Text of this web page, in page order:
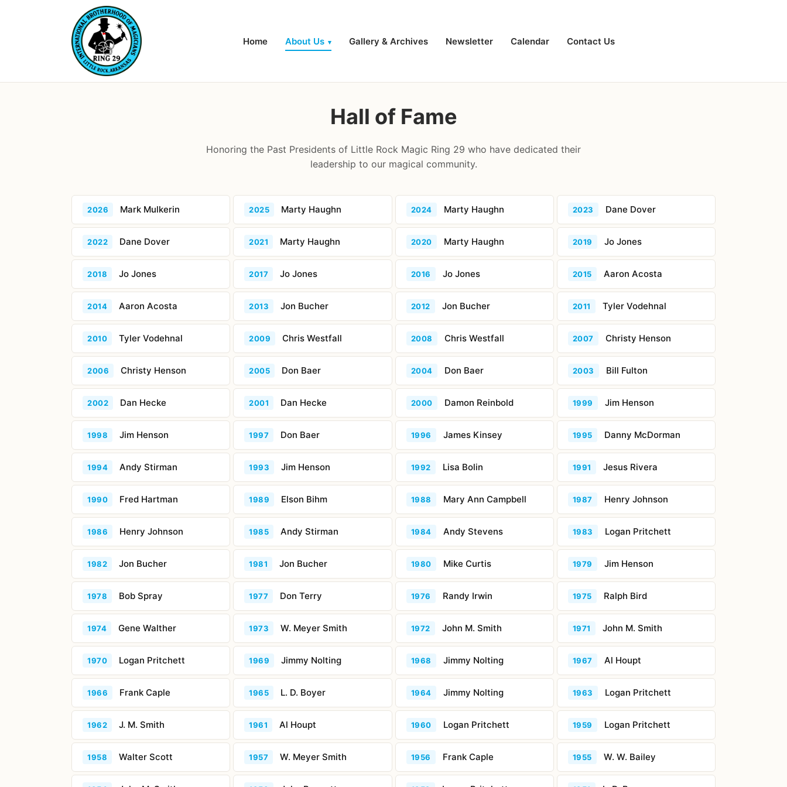
Home About Us ▾ Gallery & Archives Newsletter Calendar Contact Us
Hall of Fame
Honoring the Past Presidents of Little Rock Magic Ring 29 who have dedicated their
leadership to our magical community.
2026 Mark Mulkerin 2025 Marty Haughn 2024 Marty Haughn 2023 Dane Dover
2022 Dane Dover 2021 Marty Haughn 2020 Marty Haughn 2019 Jo Jones
2018 Jo Jones 2017 Jo Jones 2016 Jo Jones 2015 Aaron Acosta
2014 Aaron Acosta 2013 Jon Bucher 2012 Jon Bucher 2011 Tyler Vodehnal
2010 Tyler Vodehnal 2009 Chris Westfall 2008 Chris Westfall 2007 Christy Henson
2006 Christy Henson 2005 Don Baer 2004 Don Baer 2003 Bill Fulton
2002 Dan Hecke 2001 Dan Hecke 2000 Damon Reinbold 1999 Jim Henson
1998 Jim Henson 1997 Don Baer 1996 James Kinsey 1995 Danny McDorman
1994 Andy Stirman 1993 Jim Henson 1992 Lisa Bolin 1991 Jesus Rivera
1990 Fred Hartman 1989 Elson Bihm 1988 Mary Ann Campbell 1987 Henry Johnson
1986 Henry Johnson 1985 Andy Stirman 1984 Andy Stevens 1983 Logan Pritchett
1982 Jon Bucher 1981 Jon Bucher 1980 Mike Curtis 1979 Jim Henson
1978 Bob Spray 1977 Don Terry 1976 Randy Irwin 1975 Ralph Bird
1974 Gene Walther 1973 W. Meyer Smith 1972 John M. Smith 1971 John M. Smith
1970 Logan Pritchett 1969 Jimmy Nolting 1968 Jimmy Nolting 1967 Al Houpt
1966 Frank Caple 1965 L. D. Boyer 1964 Jimmy Nolting 1963 Logan Pritchett
1962 J. M. Smith 1961 Al Houpt 1960 Logan Pritchett 1959 Logan Pritchett
1958 Walter Scott 1957 W. Meyer Smith 1956 Frank Caple 1955 W. W. Bailey